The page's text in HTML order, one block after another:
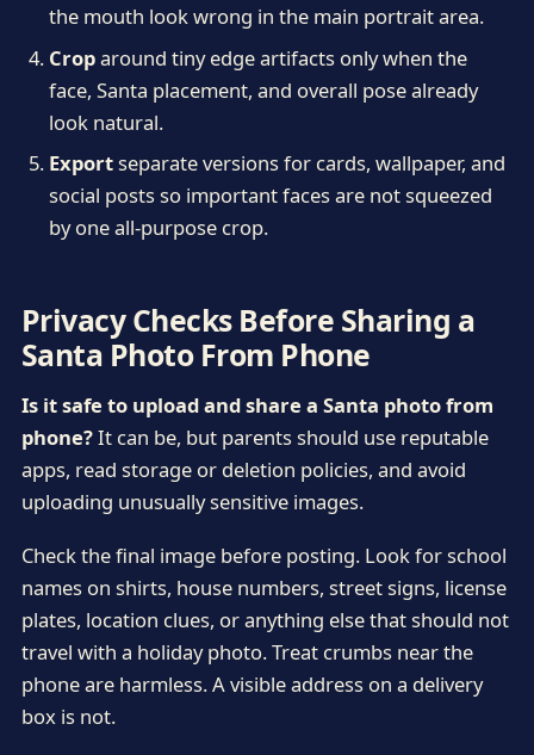
the mouth look wrong in the main portrait area.
Croparound tiny edge artifacts only when the
face, Santa placement, and overall pose already
look natural.
Exportseparate versions for cards, wallpaper, and
social posts so important faces are not squeezed
by one all-purpose crop.
Privacy Checks Before Sharing a
Santa Photo From Phone
Is it safe to upload and share a Santa photo from
phone?It can be, but parents should use reputable
apps, read storage or deletion policies, and avoid
uploading unusually sensitive images.
Check the final image before posting. Look for school
names on shirts, house numbers, street signs, license
plates, location clues, or anything else that should not
travel with a holiday photo. Treat crumbs near the
phone are harmless. A visible address on a delivery
box is not.